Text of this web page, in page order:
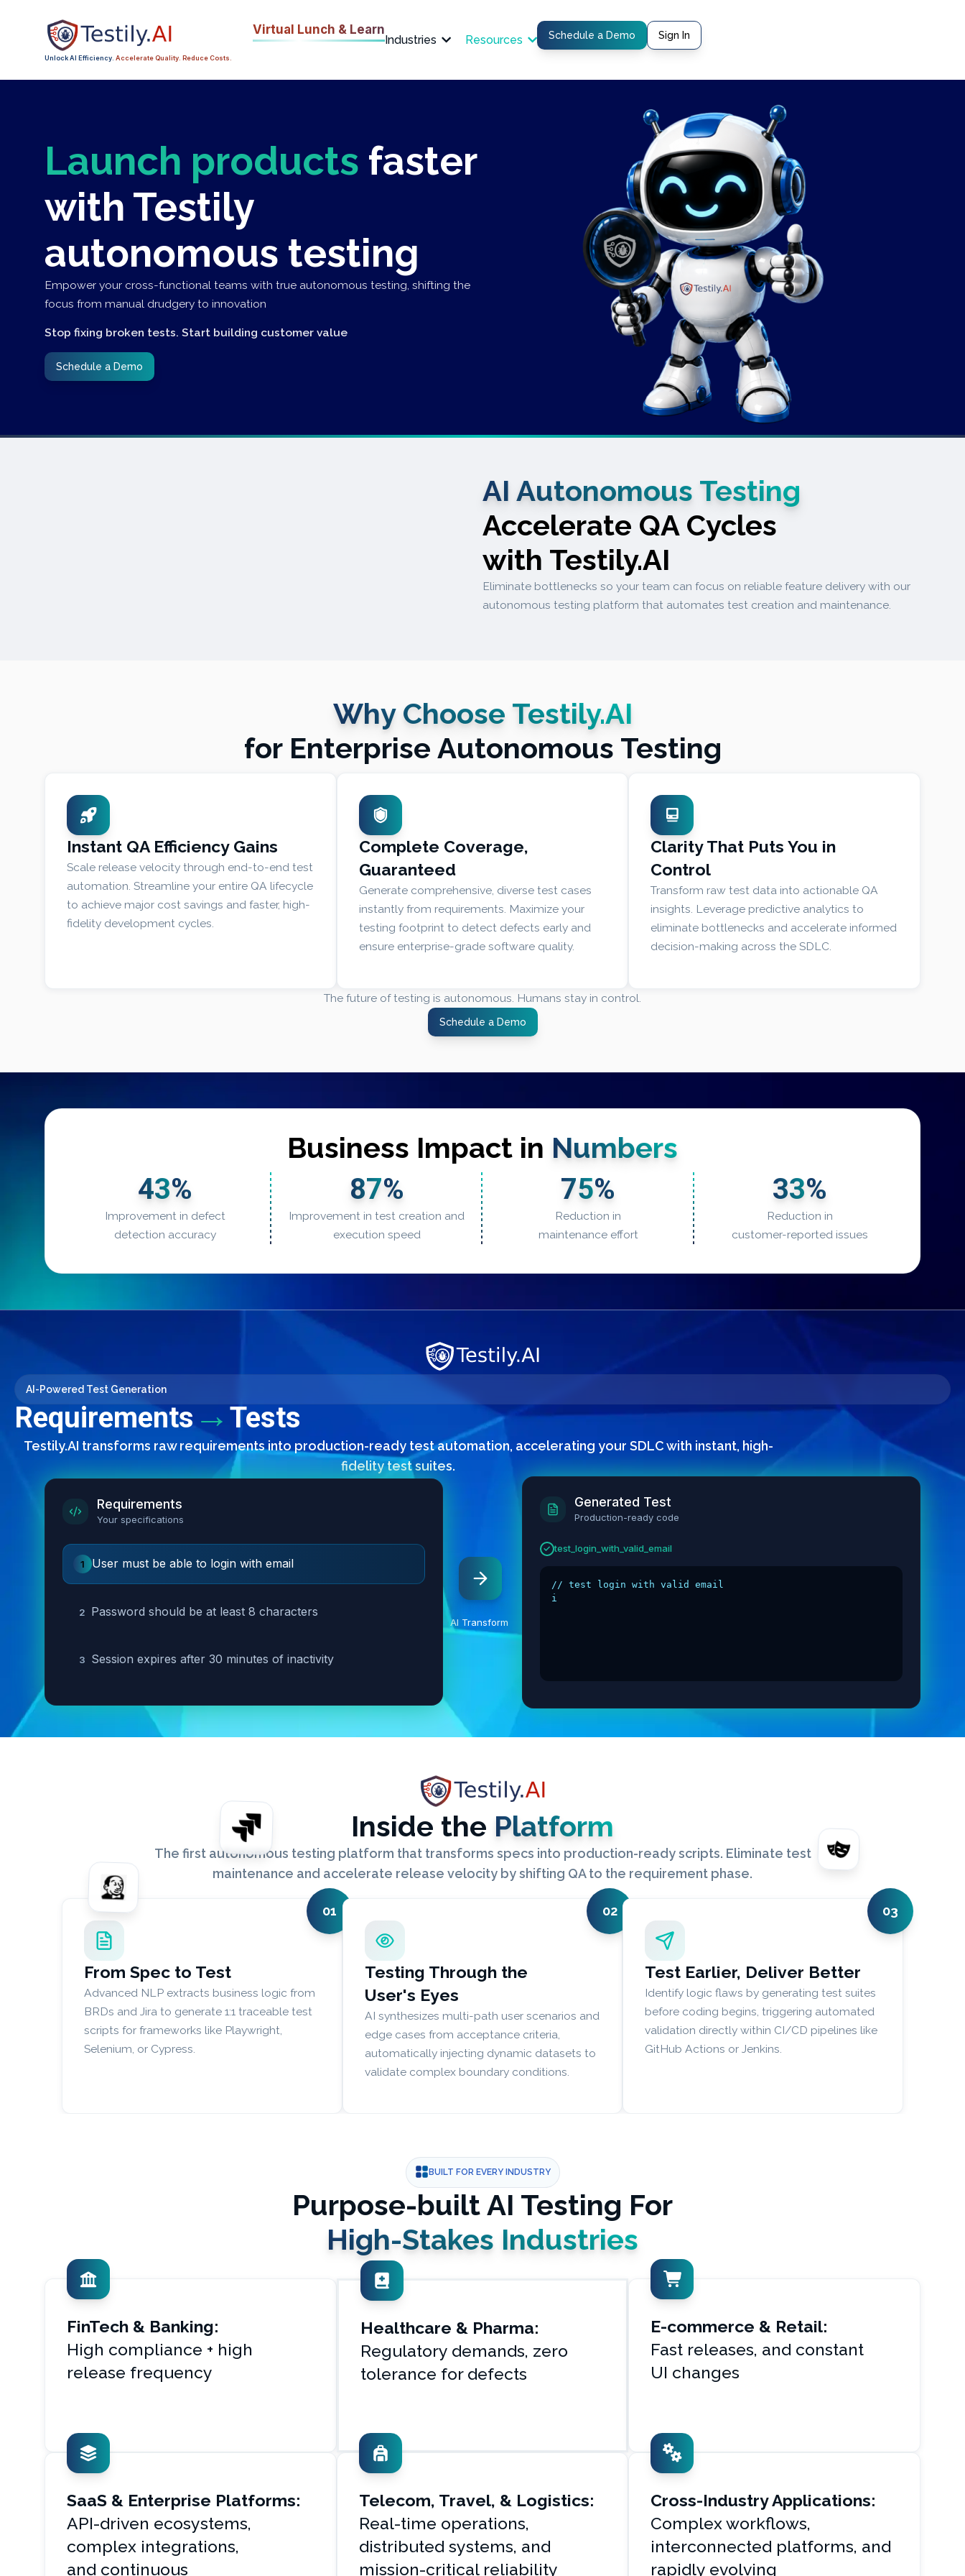
Unlock AI Efficiency. Accelerate Quality. Reduce Costs.
Virtual Lunch & Learn
Industries Resources Schedule a Demo Sign In
Launch products faster
with Testily
autonomous testing
Empower your cross-functional teams with true autonomous testing, shifting the
focus from manual drudgery to innovation
Stop fixing broken tests. Start building customer value
Schedule a Demo
AI Autonomous Testing
Accelerate QA Cycles
with Testily.AI
Eliminate bottlenecks so your team can focus on reliable feature delivery with our
autonomous testing platform that automates test creation and maintenance.
Why Choose Testily.AI
for Enterprise Autonomous Testing
Instant QA Efficiency Gains
Scale release velocity through end-to-end test
automation. Streamline your entire QA lifecycle
to achieve major cost savings and faster, high-
fidelity development cycles.
Complete Coverage,
Guaranteed
Generate comprehensive, diverse test cases
instantly from requirements. Maximize your
testing footprint to detect defects early and
ensure enterprise-grade software quality.
Clarity That Puts You in
Control
Transform raw test data into actionable QA
insights. Leverage predictive analytics to
eliminate bottlenecks and accelerate informed
decision-making across the SDLC.
The future of testing is autonomous. Humans stay in control.
Schedule a Demo
Business Impact in Numbers
Improvement in defect
detection accuracy
43%
Improvement in test creation and
execution speed
87%
Reduction in
maintenance effort
75%
Reduction in
customer-reported issues
33%
AI-Powered Test Generation
Requirements→Tests
Testily.AI transforms raw requirements into production-ready test automation, accelerating your SDLC with instant, high-
fidelity test suites.
Requirements
Your specifications
1 User must be able to login with email
2 Password should be at least 8 characters
3 Session expires after 30 minutes of inactivity
AI Transform
Generated Test
Production-ready code
✓ test_password_min_length
// password validation
it("should r
Inside the Platform
The first autonomous testing platform that transforms specs into production-ready scripts. Eliminate test
maintenance and accelerate release velocity by shifting QA to the requirement phase.
01
From Spec to Test
Advanced NLP extracts business logic from
BRDs and Jira to generate 1:1 traceable test
scripts for frameworks like Playwright,
Selenium, or Cypress.
02
Testing Through the
User's Eyes
AI synthesizes multi-path user scenarios and
edge cases from acceptance criteria,
automatically injecting dynamic datasets to
validate complex boundary conditions.
03
Test Earlier, Deliver Better
Identify logic flaws by generating test suites
before coding begins, triggering automated
validation directly within CI/CD pipelines like
GitHub Actions or Jenkins.
BUILT FOR EVERY INDUSTRY
Purpose-built AI Testing For
High-Stakes Industries
FinTech & Banking:
High compliance + high
release frequency
Healthcare & Pharma:
Regulatory demands, zero
tolerance for defects
E-commerce & Retail:
Fast releases, and constant
UI changes
SaaS & Enterprise Platforms:
API-driven ecosystems,
complex integrations,
and continuous
Telecom, Travel, & Logistics:
Real-time operations,
distributed systems, and
mission-critical reliability
Cross-Industry Applications:
Complex workflows,
interconnected platforms, and
rapidly evolving